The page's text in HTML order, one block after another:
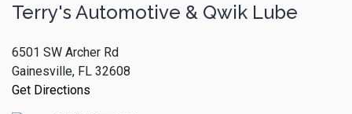
Terry's Automotive & Qwik Lube
6501 SW Archer Rd
Gainesville, FL 32608
Get Directions